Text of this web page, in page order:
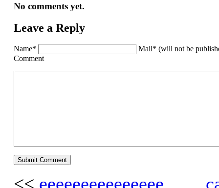
No comments yet.
Leave a Reply
Name*
Mail* (will not be
Comment
<< eeeeeeeeeeeeeee……